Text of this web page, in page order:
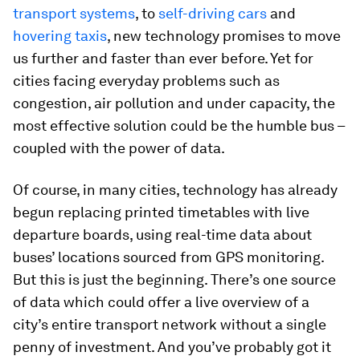
transport systems, to self-driving cars and
hovering taxis, new technology promises to move
us further and faster than ever before. Yet for
cities facing everyday problems such as
congestion, air pollution and under capacity, the
most effective solution could be the humble bus –
coupled with the power of data.
Of course, in many cities, technology has already
begun replacing printed timetables with live
departure boards, using real-time data about
buses’ locations sourced from GPS monitoring.
But this is just the beginning. There’s one source
of data which could offer a live overview of a
city’s entire transport network without a single
penny of investment. And you’ve probably got it